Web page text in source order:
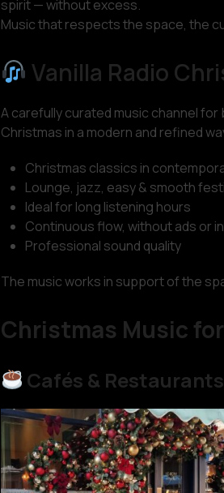
spirit — without excess.
Music that respects the space, the
Vanilla Radio
A carefully curated music channel
Christmas in a modern and refined
Christmas classics in
Lounge, jazz, easy & smooth
Ideal for long listening hours
Continuous flow, without ads or
Professional sound quality
The music works in support of the
Christmas Music
Cafés & Restaurants